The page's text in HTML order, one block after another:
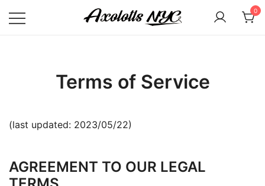
0
Terms of Service
(last updated: 2023/05/22)
AGREEMENT TO OUR LEGAL